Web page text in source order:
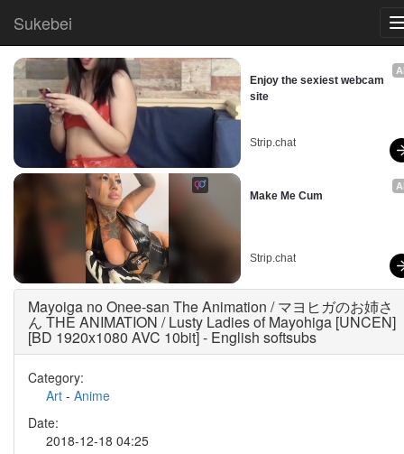
Sukebei
Enjoy the sexiest webcam
site
Strip.chat
Make Me Cum
Strip.chat
Mayoiga no Onee-san The Animation / マヨヒガのお姉さ
ん THE ANIMATION / Lusty Ladies of Mayohiga [UNCEN]
[BD 1920x1080 AVC 10bit] - English softsubs
Category:
Art - Anime
Date:
2018-12-18 04:25